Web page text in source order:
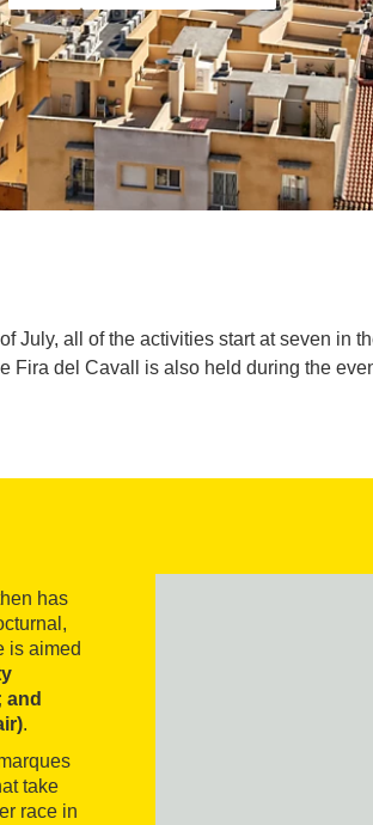
July, all of the activities start at seven in
Fira del Cavall is also held during the
has
is aimed
and
.
take
race in